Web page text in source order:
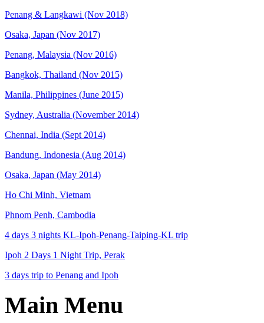
Penang & Langkawi (Nov 2018)
Osaka, Japan (Nov 2017)
Penang, Malaysia (Nov 2016)
Bangkok, Thailand (Nov 2015)
Manila, Philippines (June 2015)
Sydney, Australia (November 2014)
Chennai, India (Sept 2014)
Bandung, Indonesia (Aug 2014)
Osaka, Japan (May 2014)
Ho Chi Minh, Vietnam
Phnom Penh, Cambodia
4 days 3 nights KL-Ipoh-Penang-Taiping-KL trip
Ipoh 2 Days 1 Night Trip, Perak
3 days trip to Penang and Ipoh
Main Menu